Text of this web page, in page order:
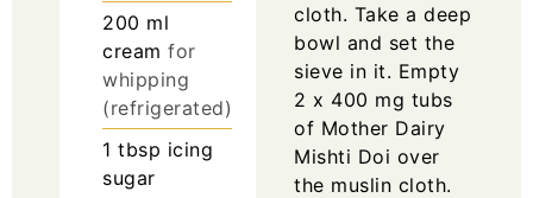
200 ml
cream for
whipping
(refrigerated)
1 tbsp icing
sugar
cloth. Take a deep
bowl and set the
sieve in it. Empty
2 x 400 mg tubs
of Mother Dairy
Mishti Doi over
the muslin cloth.